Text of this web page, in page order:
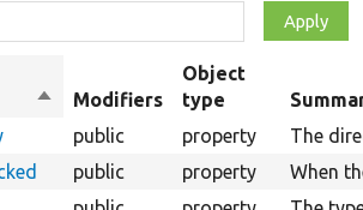
Sort
descending
Modifiers
Object
type
public property
The
public property
When